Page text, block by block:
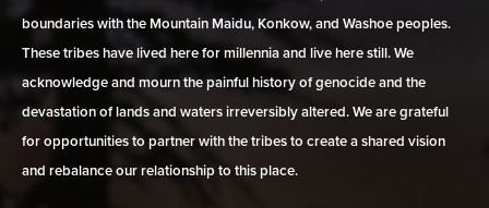
boundaries with the Mountain Maidu, Konkow, and Washoe peoples.
These tribes have lived here for millennia and live here still. We
acknowledge and mourn the painful history of genocide and the
devastation of lands and waters irreversibly altered. We are grateful
for opportunities to partner with the tribes to create a shared vision
and rebalance our relationship to this place.